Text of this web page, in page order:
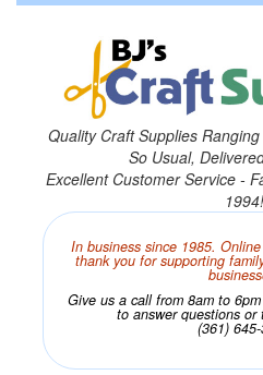
Quality Craft Supplies
So Usual,
Excellent Customer Service -
1994!
In business since 1985.
thank you for supporting
Give us a call from 8am to
to answer questions or
(361)